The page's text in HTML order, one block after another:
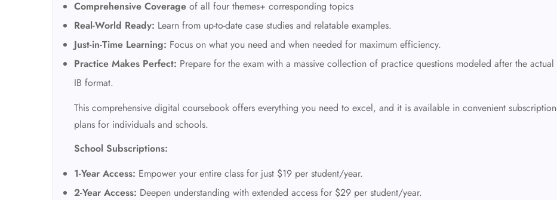
Comprehensive Coverage of all four themes+ corresponding topics
Real-World Ready: Learn from up-to-date case studies and relatable examples.
Just-in-Time Learning: Focus on what you need and when needed for maximum efficiency.
Practice Makes Perfect: Prepare for the exam with a massive collection of practice questions modeled after the actual
IB format.
This comprehensive digital coursebook offers everything you need to excel, and it is available in convenient subscription
plans for individuals and schools.
School Subscriptions:
1-Year Access: Empower your entire class for just $19 per student/year.
2-Year Access: Deepen understanding with extended access for $29 per student/year.